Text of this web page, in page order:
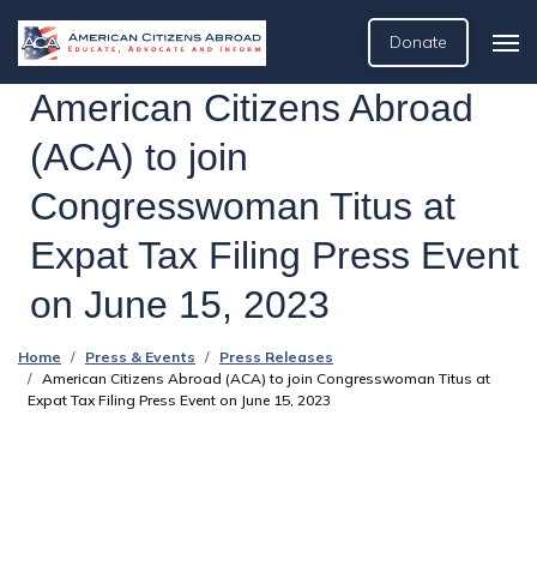
Donate
American Citizens Abroad
(ACA) to join
Congresswoman Titus at
Expat Tax Filing Press Event
on June 15, 2023
Home Press & Events
Press Releases
American Citizens Abroad (ACA) to join Congresswoman Titus at
Expat Tax Filing Press Event on June 15, 2023